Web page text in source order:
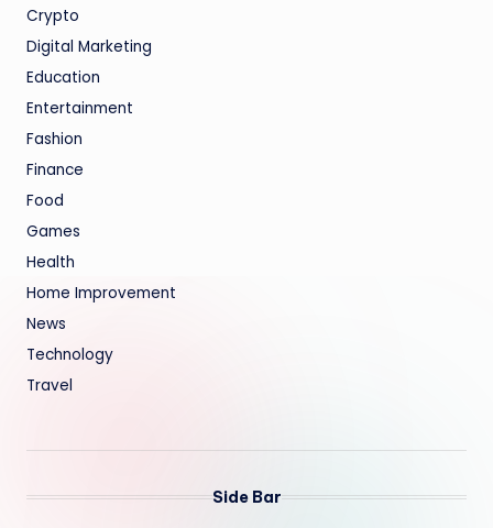
Crypto
Digital Marketing
Education
Entertainment
Fashion
Finance
Food
Games
Health
Home Improvement
News
Technology
Travel
Side Bar